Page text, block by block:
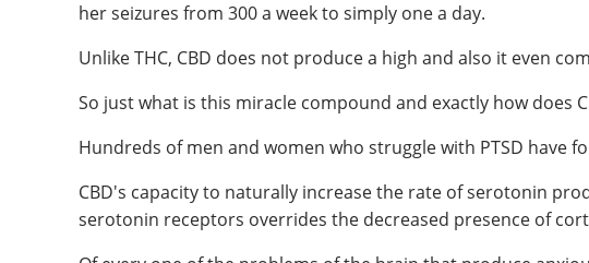
her seizures from 300 a week to simply one a day.
Unlike THC, CBD does not produce a high and also it even
So just what is this miracle compound and exactly how does
Hundreds of men and women who struggle with PTSD have
CBD's capacity to naturally increase the rate of serotonin
serotonin receptors overrides the decreased presence of